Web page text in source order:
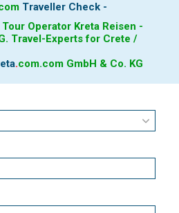
Traveller Check -
Operator Kreta Reisen -
Travel-Experts for Crete /
.com.com GmbH & Co. KG